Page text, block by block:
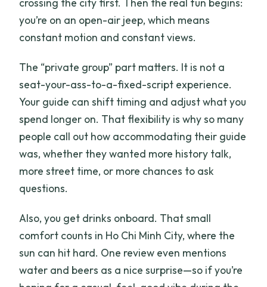
crossing the city first. Then the real fun begins:
you’re on an open-air jeep, which means
constant motion and constant views.
The “private group” part matters. It is not a
seat-your-ass-to-a-fixed-script experience.
Your guide can shift timing and adjust what you
spend longer on. That flexibility is why so many
people call out how accommodating their guide
was, whether they wanted more history talk,
more street time, or more chances to ask
questions.
Also, you get drinks onboard. That small
comfort counts in Ho Chi Minh City, where the
sun can hit hard. One review even mentions
water and beers as a nice surprise—so if you’re